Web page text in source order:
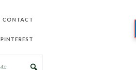
CONTACT
PINTEREST